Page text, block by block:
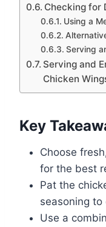
Checking for
Using a
Serving
Serving and
Chicken
Key
Choose
for the best
Pat the
seasoning to
Use a